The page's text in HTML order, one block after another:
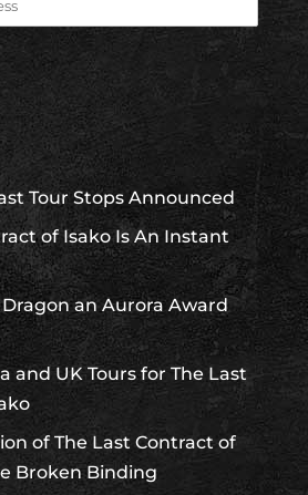
Tour Stops Announced
of Isako Is An Instant
an Aurora Award
and UK Tours for The Last
of The Last Contract of
Broken Binding